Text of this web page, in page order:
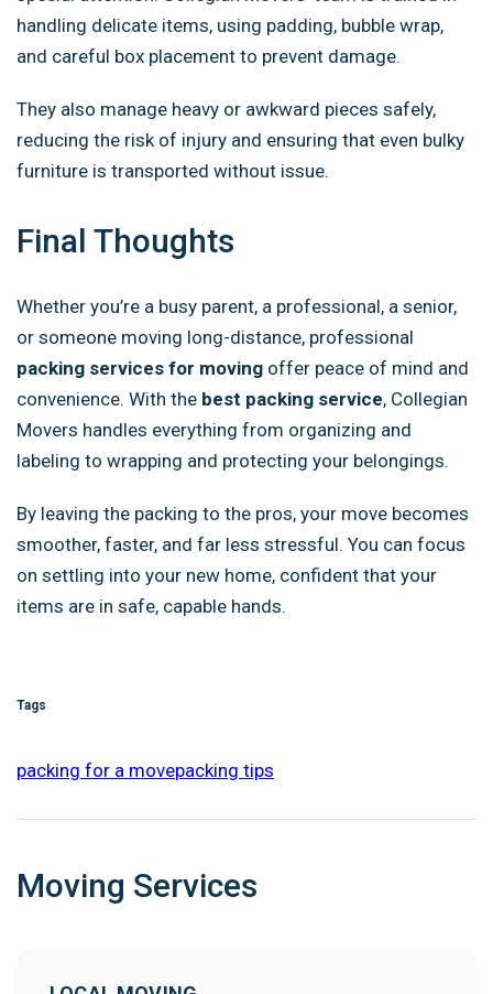
handling delicate items, using padding, bubble wrap,
and careful box placement to prevent damage.
They also manage heavy or awkward pieces safely,
reducing the risk of injury and ensuring that even bulky
furniture is transported without issue.
Final Thoughts
Whether you’re a busy parent, a professional, a senior,
or someone moving long-distance, professional
packing services for moving offer peace of mind and
convenience. With the best packing service, Collegian
Movers handles everything from organizing and
labeling to wrapping and protecting your belongings.
By leaving the packing to the pros, your move becomes
smoother, faster, and far less stressful. You can focus
on settling into your new home, confident that your
items are in safe, capable hands.
Tags
packing for a movepacking tips
Moving Services